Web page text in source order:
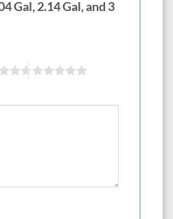
Gal, 2.14 Gal, and 3